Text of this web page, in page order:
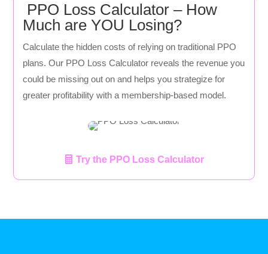
PPO Loss Calculator – How
Much are YOU Losing?
Calculate the hidden costs of relying on traditional PPO
plans. Our PPO Loss Calculator reveals the revenue you
could be missing out on and helps you strategize for
greater profitability with a membership-based model.
Try the PPO Loss Calculator